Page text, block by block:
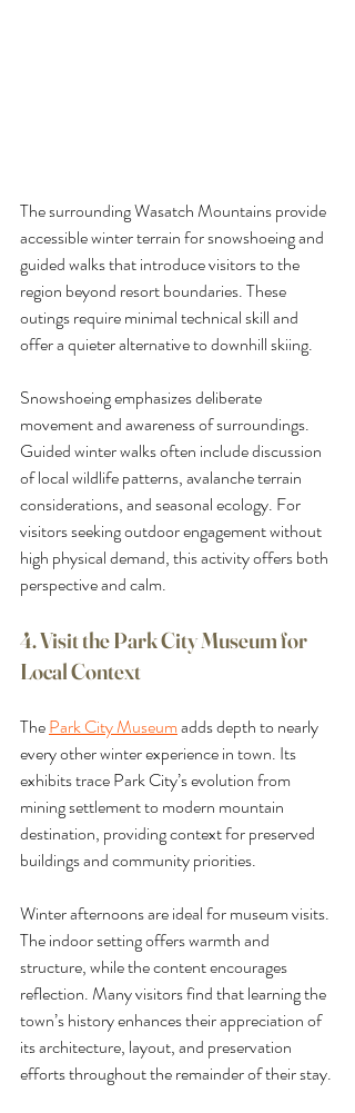
The surrounding Wasatch Mountains provide
accessible winter terrain for snowshoeing and
guided walks that introduce visitors to the
region beyond resort boundaries. These
outings require minimal technical skill and
offer a quieter alternative to downhill skiing.
Snowshoeing emphasizes deliberate
movement and awareness of surroundings.
Guided winter walks often include discussion
of local wildlife patterns, avalanche terrain
considerations, and seasonal ecology. For
visitors seeking outdoor engagement without
high physical demand, this activity offers both
perspective and calm.
4. Visit the Park City Museum for
Local Context
The Park City Museum adds depth to nearly
every other winter experience in town. Its
exhibits trace Park City’s evolution from
mining settlement to modern mountain
destination, providing context for preserved
buildings and community priorities.
Winter afternoons are ideal for museum visits.
The indoor setting offers warmth and
structure, while the content encourages
reflection. Many visitors find that learning the
town’s history enhances their appreciation of
its architecture, layout, and preservation
efforts throughout the remainder of their stay.